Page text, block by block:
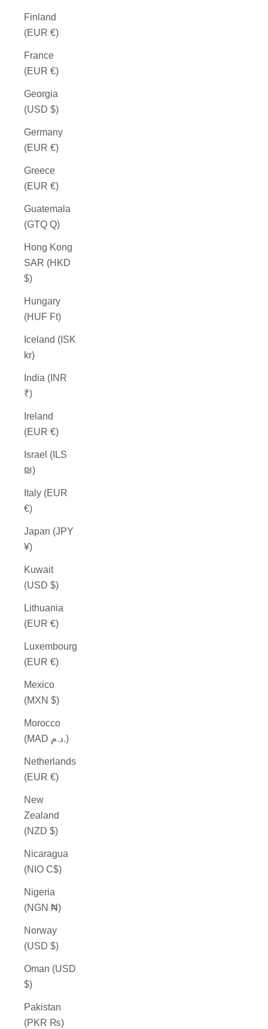
Finland
(EUR €)
France
(EUR €)
Georgia
(USD $)
Germany
(EUR €)
Greece
(EUR €)
Guatemala
(GTQ Q)
Hong Kong
SAR (HKD
$)
Hungary
(HUF Ft)
Iceland (ISK
kr)
India (INR
₹)
Ireland
(EUR €)
Israel (ILS
₪)
Italy (EUR
€)
Japan (JPY
¥)
Kuwait
(USD $)
Lithuania
(EUR €)
Luxembourg
(EUR €)
Mexico
(MXN $)
Morocco
(MAD د.م.)
Netherlands
(EUR €)
New
Zealand
(NZD $)
Nicaragua
(NIO C$)
Nigeria
(NGN ₦)
Norway
(USD $)
Oman (USD
$)
Pakistan
(PKR ₨)